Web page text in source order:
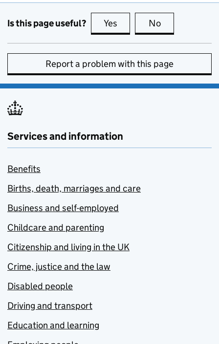
Is this page useful? Yes this page is useful
No
Report a problem with this page
Services and information
Benefits
Births, death, marriages and care
Business and self-employed
Childcare and parenting
Citizenship and living in the UK
Crime, justice and the law
Disabled people
Driving and transport
Education and learning